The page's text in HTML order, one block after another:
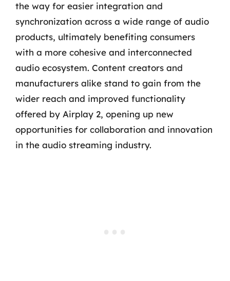
the way for easier integration and
synchronization across a wide range of audio
products, ultimately benefiting consumers
with a more cohesive and interconnected
audio ecosystem. Content creators and
manufacturers alike stand to gain from the
wider reach and improved functionality
offered by Airplay 2, opening up new
opportunities for collaboration and innovation
in the audio streaming industry.